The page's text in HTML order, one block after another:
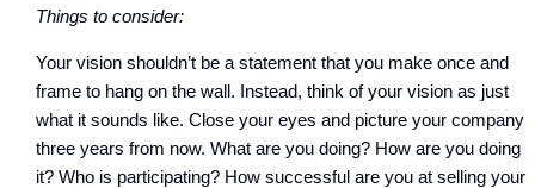
Things to consider:
Your vision shouldn’t be a statement that you make once and
frame to hang on the wall. Instead, think of your vision as just
what it sounds like. Close your eyes and picture your company
three years from now. What are you doing? How are you doing
it? Who is participating? How successful are you at selling your